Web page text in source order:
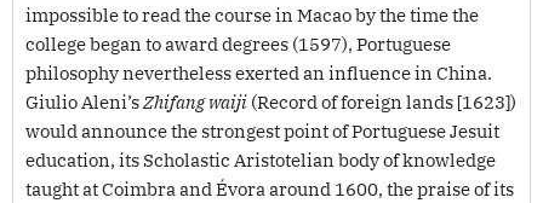
impossible to read the course in Macao by the time the
college began to award degrees (1597), Portuguese
philosophy nevertheless exerted an influence in China.
Giulio Aleni’sZhifang waiji (Record of foreign lands [1623])
would announce the strongest point of Portuguese Jesuit
education, its Scholastic Aristotelian body of knowledge
taught at Coimbra and Évora around 1600, the praise of its